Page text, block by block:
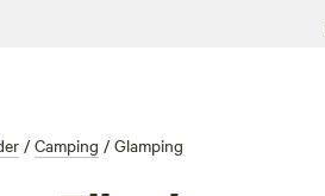
/ Camping / Glamping